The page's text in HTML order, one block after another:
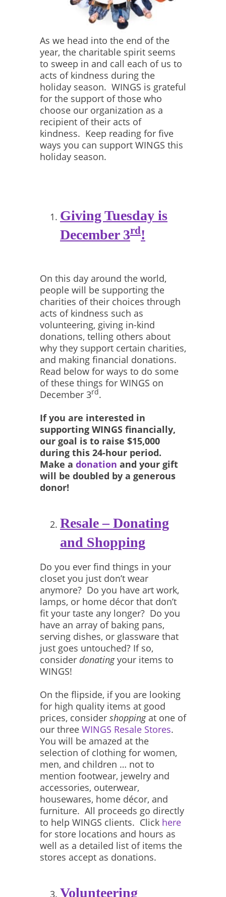
As we head into the end of the
year, the charitable spirit seems
to sweep in and call each of us to
acts of kindness during the
holiday season. WINGS is grateful
for the support of those who
choose our organization as a
recipient of their acts of
kindness. Keep reading for five
ways you can support WINGS this
holiday season.
Giving Tuesday is
December 3rd!
On this day around the world,
people will be supporting the
charities of their choices through
acts of kindness such as
volunteering, giving in-kind
donations, telling others about
why they support certain charities,
and making financial donations.
Read below for ways to do some
of these things for WINGS on
December 3rd.
If you are interested in
supporting WINGS financially,
our goal is to raise $15,000
during this 24-hour period.
Make a donation and your gift
will be doubled by a generous
donor!
Resale – Donating
and Shopping
Do you ever find things in your
closet you just don’t wear
anymore? Do you have art work,
lamps, or home décor that don’t
fit your taste any longer? Do you
have an array of baking pans,
serving dishes, or glassware that
just goes untouched? If so,
consider donatingyour items to
WINGS!
On the flipside, if you are looking
for high quality items at good
prices, consider shoppingat one of
our three WINGS Resale Stores.
You will be amazed at the
selection of clothing for women,
men, and children … not to
mention footwear, jewelry and
accessories, outerwear,
housewares, home décor, and
furniture. All proceeds go directly
to help WINGS clients. Click here
for store locations and hours as
well as a detailed list of items the
stores accept as donations.
Volunteering